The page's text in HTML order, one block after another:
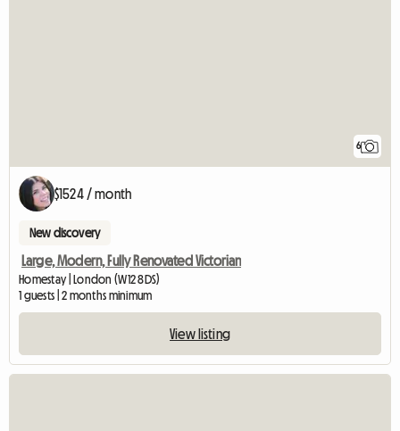
6
$1524 / month
New discovery
Large, Modern, Fully Renovated Victorian
Homestay | London (W12 8DS)
1 guests | 2 months minimum
View listing